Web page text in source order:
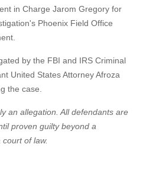
in Charge Jarom Gregory for
Phoenix Field Office
by the FBI and IRS Criminal
United States Attorney Afroza
the case.
an allegation. All defendants are
proven guilty beyond a
of law.